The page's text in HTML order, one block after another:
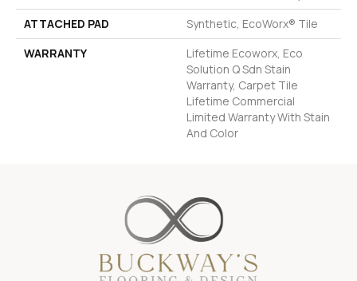
ATTACHED PAD
Synthetic, EcoWorx® Tile
WARRANTY
Lifetime Ecoworx, Eco
Solution Q Sdn Stain
Warranty, Carpet Tile
Lifetime Commercial
Limited Warranty With Stain
And Color